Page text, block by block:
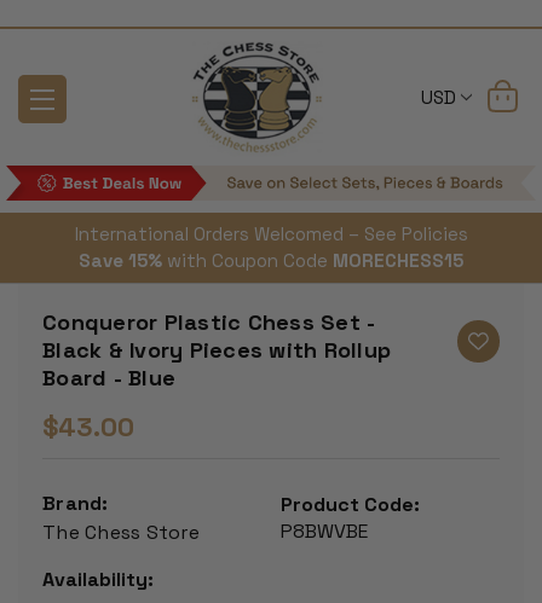
USD
International Orders Welcomed – See Policies
Save 15% with Coupon Code MORECHESS15
Conqueror Plastic Chess Set -
Black & Ivory Pieces with Rollup
Board - Blue
$43.00
Brand:
The Chess Store
Product Code:
P8BWVBE
Availability: